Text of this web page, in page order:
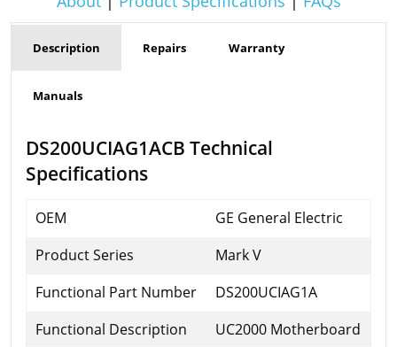
Description Repairs Warranty
Manuals
DS200UCIAG1ACB Technical
Specifications
OEM
GE General Electric
Product Series
Mark V
Functional Part Number
DS200UCIAG1A
Functional Description
UC2000 Motherboard